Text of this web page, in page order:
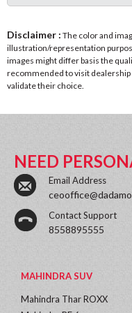
Disclaimer : The color and
illustration/representation
images might differ basis the
recommended to visit dealership
validate their choice.
NEED
Email Address
Contact Support
8558895555
MAHINDRA SUV
Mahindra Thar ROXX